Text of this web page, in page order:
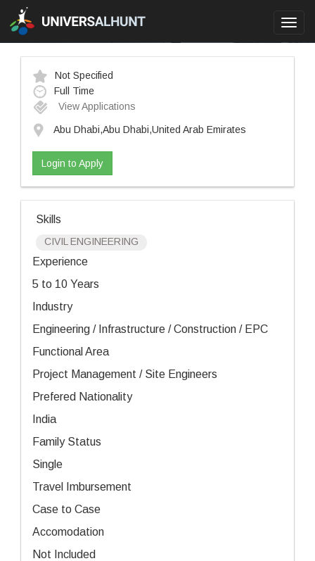
Not Specified
Full Time
View Applications
Abu Dhabi,Abu Dhabi,United Arab Emirates
Login to Apply
Skills
CIVIL ENGINEERING
Experience
5 to 10 Years
Industry
Engineering / Infrastructure / Construction / EPC
Functional Area
Project Management / Site Engineers
Prefered Nationality
India
Family Status
Single
Travel Imbursement
Case to Case
Accomodation
Not Included